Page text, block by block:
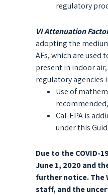
regulatory
VI Attenuation
adopting the
AFs, which are used
present in indoor
regulatory agencies
Use of
Cal-EPA is
under this
Due to the COVID-
June 1, 2020 and
further notice. The
staff, and the